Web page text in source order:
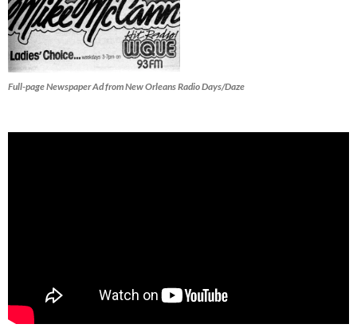
Full-page Newspaper Ad from New Orleans Radio Days/Daze